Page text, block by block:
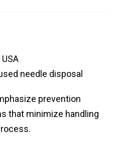
needle disposal
prevention
that minimize handling